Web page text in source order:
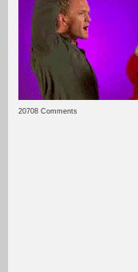
20708 Comments